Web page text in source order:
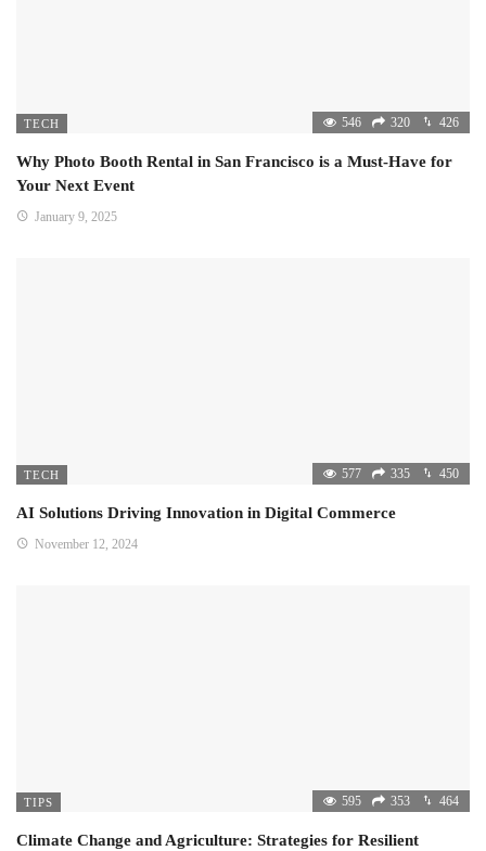
TECH 546 320 426
Why Photo Booth Rental in San Francisco is a Must-Have for
Your Next Event
January 9, 2025
TECH 577 335 450
AI Solutions Driving Innovation in Digital Commerce
November 12, 2024
TIPS 595 353 464
Climate Change and Agriculture: Strategies for Resilient